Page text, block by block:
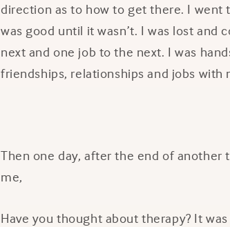
direction as to how to get there. I went
was good until it wasn’t. I was lost
next and one job to the next. I was
friendships, relationships and jobs with
Then one day, after the end of
me,
Have you thought about therapy? It